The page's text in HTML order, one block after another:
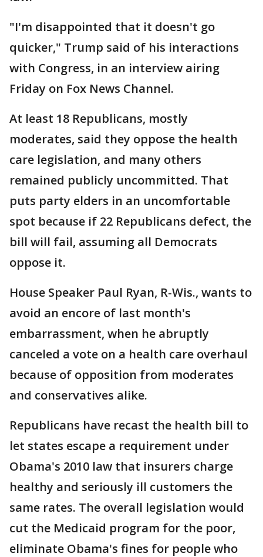
"I'm disappointed that it doesn't go
quicker," Trump said of his interactions
with Congress, in an interview airing
Friday on Fox News Channel.
At least 18 Republicans, mostly
moderates, said they oppose the health
care legislation, and many others
remained publicly uncommitted. That
puts party elders in an uncomfortable
spot because if 22 Republicans defect, the
bill will fail, assuming all Democrats
oppose it.
House Speaker Paul Ryan, R-Wis., wants to
avoid an encore of last month's
embarrassment, when he abruptly
canceled a vote on a health care overhaul
because of opposition from moderates
and conservatives alike.
Republicans have recast the health bill to
let states escape a requirement under
Obama's 2010 law that insurers charge
healthy and seriously ill customers the
same rates. The overall legislation would
cut the Medicaid program for the poor,
eliminate Obama's fines for people who